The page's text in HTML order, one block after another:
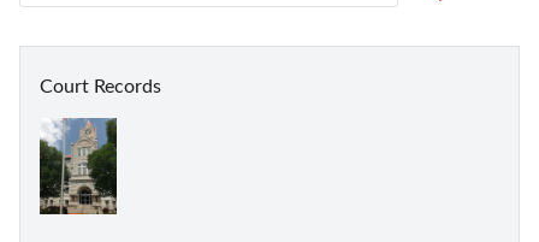
Court Records